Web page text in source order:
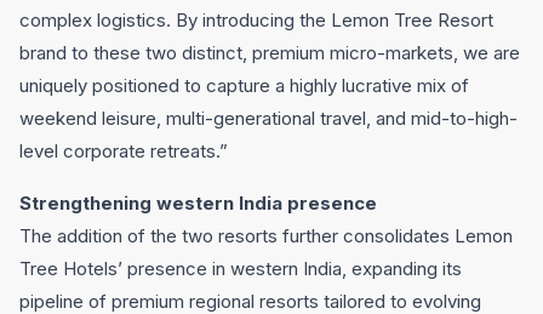
complex logistics. By introducing the Lemon Tree Resort
brand to these two distinct, premium micro-markets, we are
uniquely positioned to capture a highly lucrative mix of
weekend leisure, multi-generational travel, and mid-to-high-
level corporate retreats.”
Strengthening western India presence
The addition of the two resorts further consolidates Lemon
Tree Hotels’ presence in western India, expanding its
pipeline of premium regional resorts tailored to evolving